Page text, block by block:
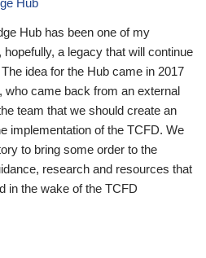
Hub has been one of my
a legacy that will continue
idea for the Hub came in 2017
who came back from an external
team that we should create an
implementation of the TCFD. We
to bring some order to the
research and resources that
in the wake of the TCFD